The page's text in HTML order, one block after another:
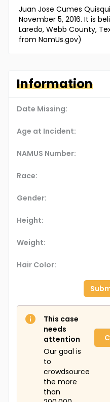
Juan Jose Cumes
November 5, 2016. It is
Laredo, Webb County,
from NamUs.gov)
Information
Date Missing:
Age at Incident:
NAMUS Number:
Race:
Gender:
Height:
Weight:
Hair Color:
This case
needs
attention
Our goal is
to
crowdsource
the more
than